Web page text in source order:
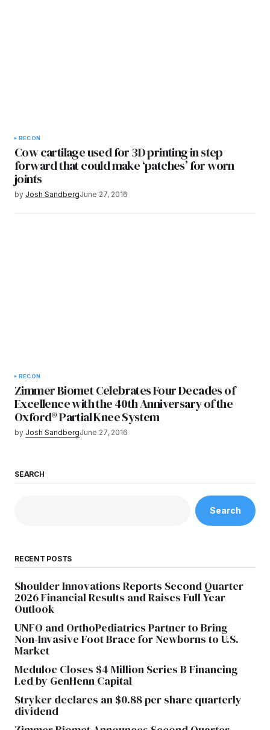
RECON
Cow cartilage used for 3D printing in step
forward that could make ‘patches’ for worn
joints
by Josh SandbergJune 27, 2016
RECON
Zimmer Biomet Celebrates Four Decades of
Excellence with the 40th Anniversary of the
Oxford® Partial Knee System
by Josh SandbergJune 27, 2016
SEARCH
Search
RECENT POSTS
Shoulder Innovations Reports Second Quarter
2026 Financial Results and Raises Full Year
Outlook
UNFO and OrthoPediatrics Partner to Bring
Non-Invasive Foot Brace for Newborns to U.S.
Market
Meduloc Closes $4 Million Series B Financing
Led by GenHenn Capital
Stryker declares an $0.88 per share quarterly
dividend